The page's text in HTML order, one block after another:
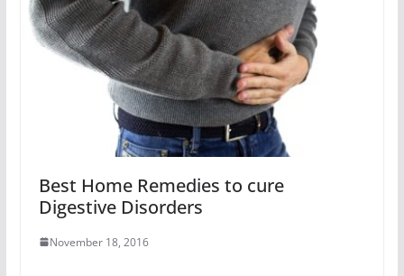
Best Home Remedies to cure
Digestive Disorders
November 18, 2016